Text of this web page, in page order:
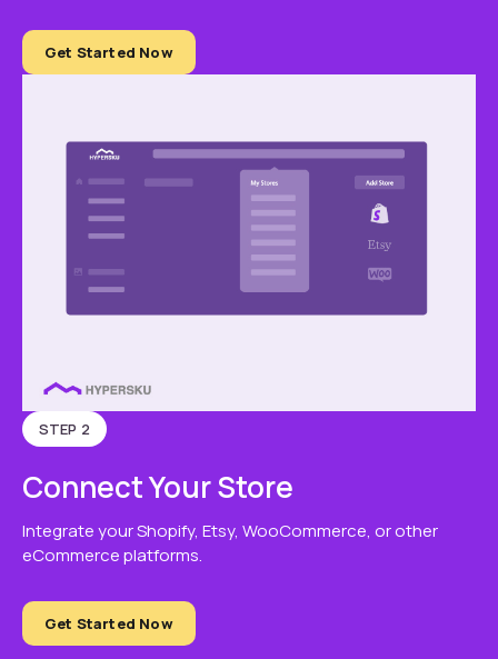
Get Started Now
STEP 2
Connect Your Store
Integrate your Shopify, Etsy, WooCommerce, or other
eCommerce platforms.
Get Started Now